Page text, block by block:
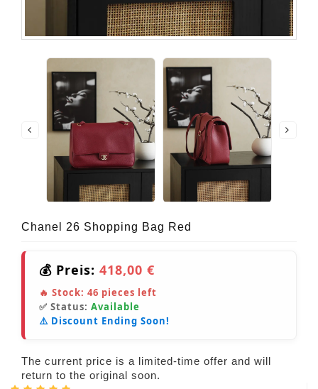
Chanel 26 Shopping Bag Red
💰 Preis: 418,00 €
🔥 Stock: 46 pieces left
✅ Status: Available
⚠️ Discount Ending Soon!
The current price is a limited-time offer and will
return to the original soon.